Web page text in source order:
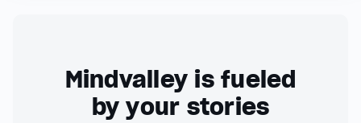
Mindvalley is fueled
by your stories